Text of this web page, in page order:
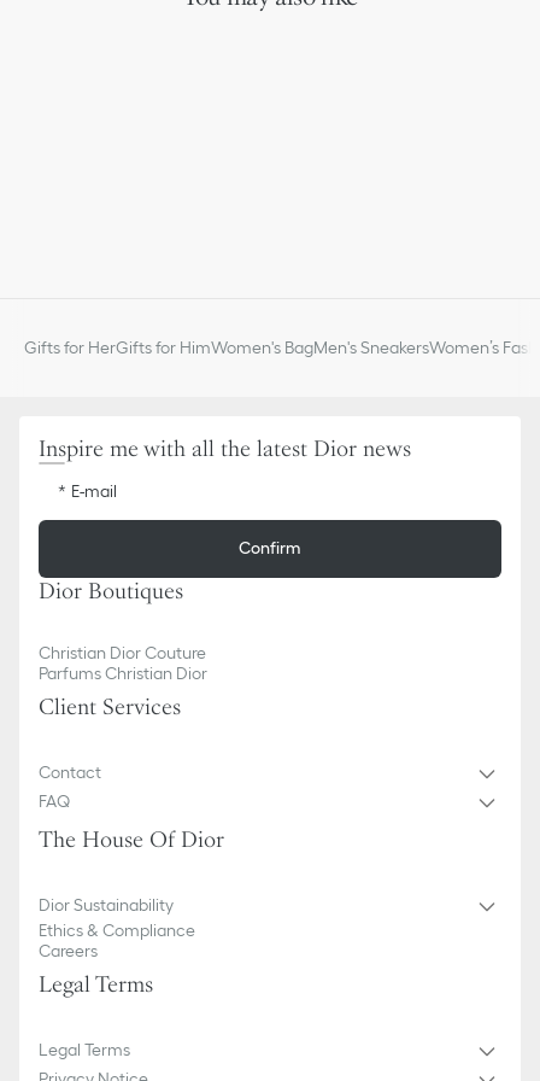
One removable zipped pouch for coins
Gifts for HerGifts for HimWomen's BagMen's SneakersWomen’s
Inspire me with all the latest Dior news
E-mail
Confirm
Dior Boutiques
Christian Dior Couture
Parfums Christian Dior
Client Services
Contact
FAQ
The House Of Dior
Dior Sustainability
Ethics & Compliance
Careers
Legal Terms
Legal Terms